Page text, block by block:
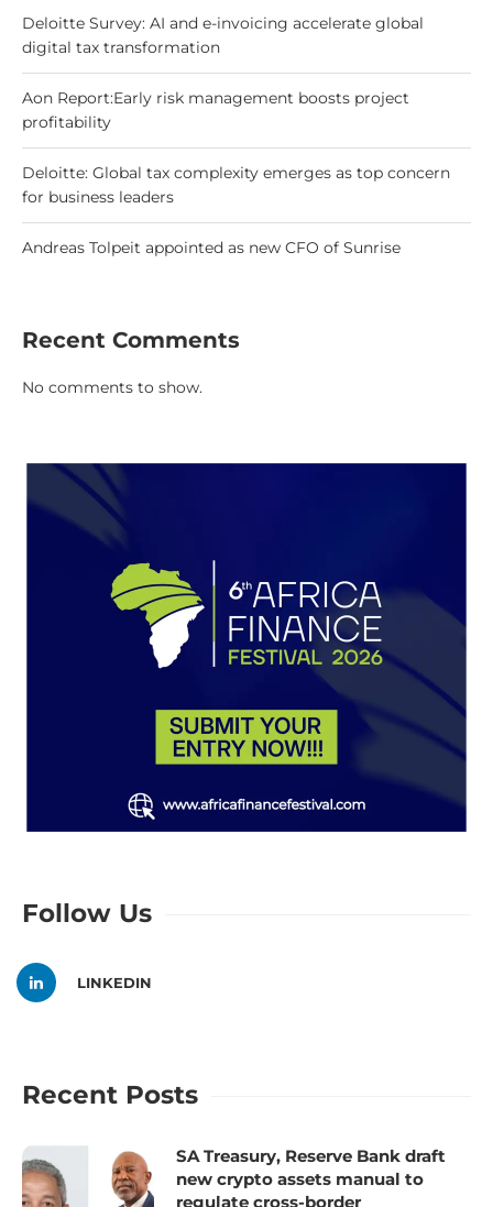
Deloitte Survey: AI and e-invoicing accelerate global
digital tax transformation
Aon Report:Early risk management boosts project
profitability
Deloitte: Global tax complexity emerges as top concern
for business leaders
Andreas Tolpeit appointed as new CFO of Sunrise
Recent Comments
No comments to show.
Follow Us
LINKEDIN
Recent Posts
SA Treasury, Reserve Bank draft
new crypto assets manual to
regulate cross-border